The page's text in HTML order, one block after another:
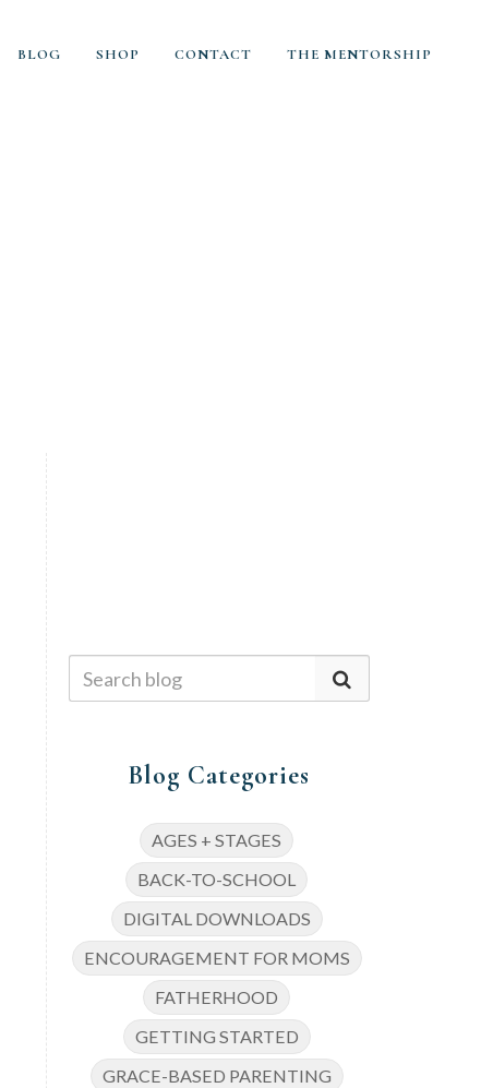
BLOG SHOP CONTACT THE MENTORSHIP
Blog Categories
AGES + STAGES
BACK-TO-SCHOOL
DIGITAL DOWNLOADS
ENCOURAGEMENT FOR MOMS
FATHERHOOD
GETTING STARTED
GRACE-BASED PARENTING